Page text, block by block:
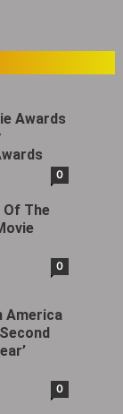
Awards
0
Of The
0
America
0